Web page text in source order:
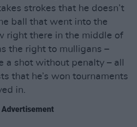
strokes that he doesn’t
ball that went into the
right there in the middle of
the right to mulligans –
a shot without penalty – all
that he’s won tournaments
in.
Advertisement